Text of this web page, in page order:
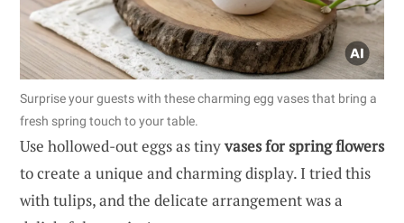
Surprise your guests with these charming egg vases that bring a
fresh spring touch to your table.
Use hollowed-out eggs as tinyvases for spring flowers
to create a unique and charming display. I tried this
with tulips, and the delicate arrangement was a